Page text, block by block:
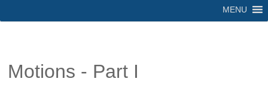
MENU
Motions - Part I